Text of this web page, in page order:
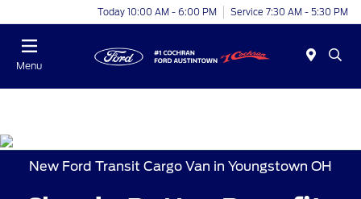
Today 10:00 AM - 6:00 PM Service 7:30 AM - 5:30 PM
Menu
New Ford Transit Cargo Van in Youngstown OH